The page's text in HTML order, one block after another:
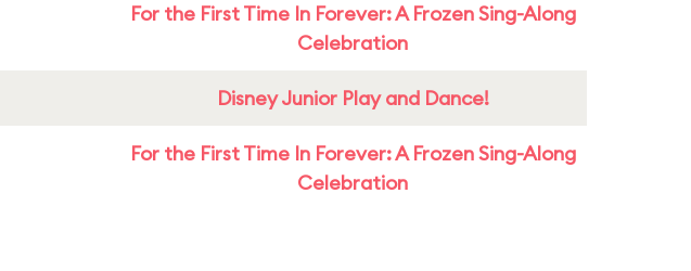
For the First Time In Forever: A Frozen Sing-Along
Celebration
Disney Junior Play and Dance!
For the First Time In Forever: A Frozen Sing-Along
Celebration